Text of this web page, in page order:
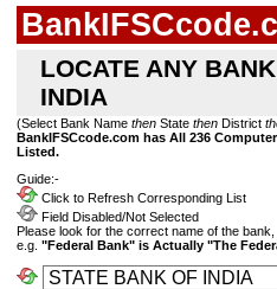
LOCATE ANY
INDIA
(Select Bank Name then State then District
BankIFSCcode.com has All 236
Listed.
Guide:-
Click to Refresh Corresponding List
Field Disabled/Not Selected
Please look for the correct name of the bank,
e.g. "Federal Bank" is Actually "The